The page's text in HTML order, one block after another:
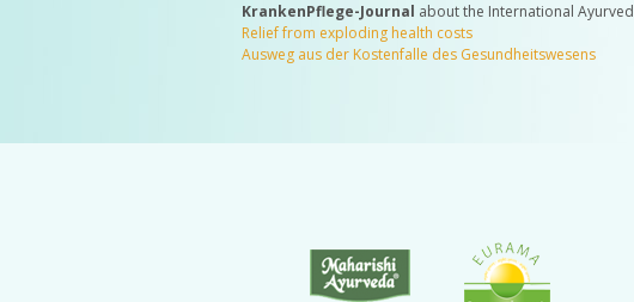
KrankenPflege-Journal about the International
Relief from exploding health costs
Ausweg aus der Kostenfalle des Gesundheitswesens